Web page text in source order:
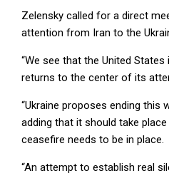
Zelensky called for a direct
attention from Iran to the
“We see that the United
returns to the center of its
“Ukraine proposes ending this
adding that it should take
ceasefire needs to be in place.
“An attempt to establish real